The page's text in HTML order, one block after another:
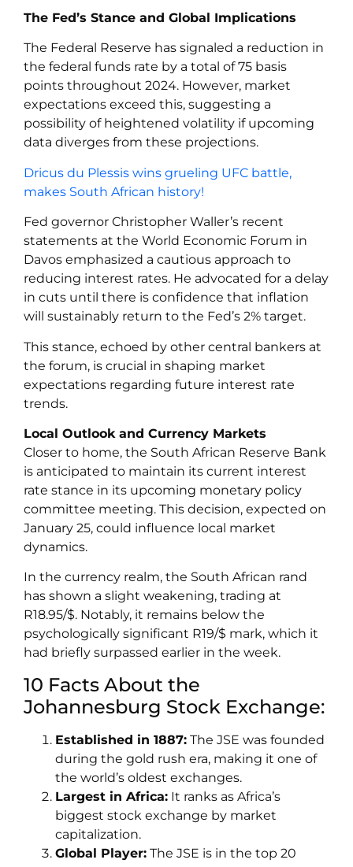
The Fed’s Stance and Global Implications
The Federal Reserve has signaled a reduction in
the federal funds rate by a total of 75 basis
points throughout 2024. However, market
expectations exceed this, suggesting a
possibility of heightened volatility if upcoming
data diverges from these projections.
Dricus du Plessis wins grueling UFC battle,
makes South African history!
Fed governor Christopher Waller’s recent
statements at the World Economic Forum in
Davos emphasized a cautious approach to
reducing interest rates. He advocated for a delay
in cuts until there is confidence that inflation
will sustainably return to the Fed’s 2% target.
This stance, echoed by other central bankers at
the forum, is crucial in shaping market
expectations regarding future interest rate
trends.
Local Outlook and Currency Markets
Closer to home, the South African Reserve Bank
is anticipated to maintain its current interest
rate stance in its upcoming monetary policy
committee meeting. This decision, expected on
January 25, could influence local market
dynamics.
In the currency realm, the South African rand
has shown a slight weakening, trading at
R18.95/$. Notably, it remains below the
psychologically significant R19/$ mark, which it
had briefly surpassed earlier in the week.
10 Facts About the
Johannesburg Stock Exchange:
Established in 1887: The JSE was founded
during the gold rush era, making it one of
the world’s oldest exchanges.
Largest in Africa: It ranks as Africa’s
biggest stock exchange by market
capitalization.
Global Player: The JSE is in the top 20